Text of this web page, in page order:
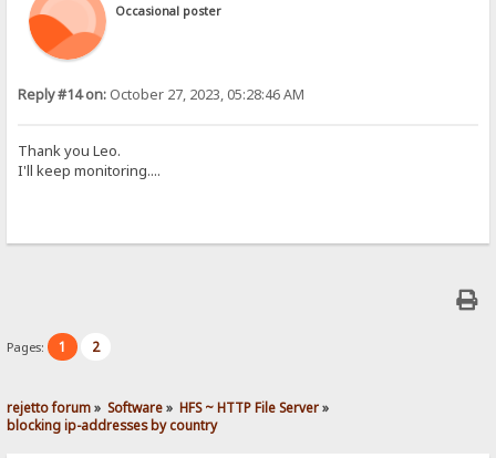
Occasional poster
Reply #14 on: October 27, 2023, 05:28:46 AM
Thank you Leo.
I'll keep monitoring....
Pages: 1 2
rejetto forum» Software» HFS ~ HTTP File Server»
blocking ip-addresses by country